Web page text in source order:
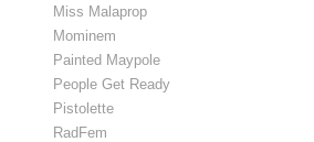
Miss Malaprop
Mominem
Painted Maypole
People Get Ready
Pistolette
RadFem